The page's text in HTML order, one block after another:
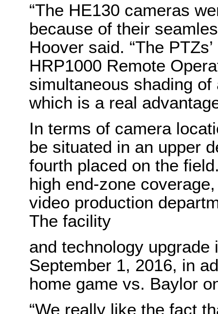
“The HE130 cameras
because of their
Hoover said. “The
HRP1000 Remote
simultaneous shading
which is a real
In terms of camera
be situated in an upper
fourth placed on the
high end-zone
video production
The facility
and technology
September 1, 2016, in
home game vs. Baylor
“We really like the fact